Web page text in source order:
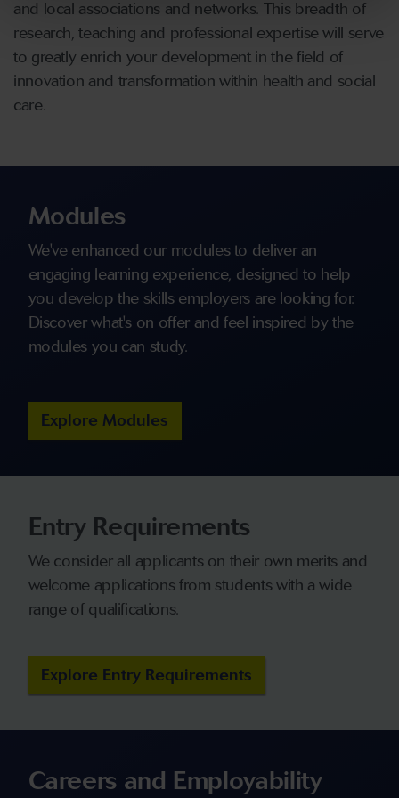
and local associations and networks. This breadth of
research, teaching and professional expertise will serve
to greatly enrich your development in the field of
innovation and transformation within health and social
care.
Modules
We've enhanced our modules to deliver an
engaging learning experience, designed to help
you develop the skills employers are looking for.
Discover what's on offer and feel inspired by the
modules you can study.
Explore Modules
Entry Requirements
We consider all applicants on their own merits and
welcome applications from students with a wide
range of qualifications.
Explore Entry Requirements
Careers and Employability